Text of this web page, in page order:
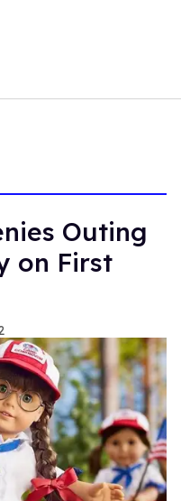
Outing
on First